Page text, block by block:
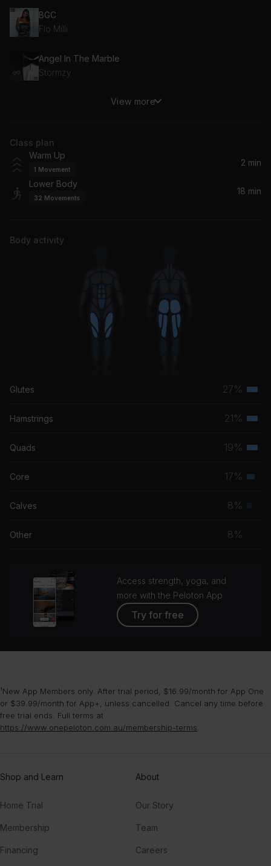
BGC
Flo Milli
Angel In The Marble
Stormzy
Kitty Talk (feat. Doja Cat)
Doja Cat, City Girls
Deep Inside (Todd Edwards Remix) [Radio Edit]
Hardrive
Future
View more
Class plan
Warm Up
1 Movement
2 min
Lower Body
32 Movements
18 min
Body activity
Glutes 27%
Hamstrings 21%
Quads 19%
Core 17%
Calves 8%
Other 8%
Access strength, yoga, and
more with the Peloton App
Try for free
¹New App Members only. After trial period, $16.99/month for App One
or $39.99/month for App+, unless cancelled. Cancel any time before
free trial ends. Full terms at
https://www.onepeloton.com.au/membership-terms
Shop and Learn
Home Trial
Membership
Financing
About
Our Story
Team
Careers